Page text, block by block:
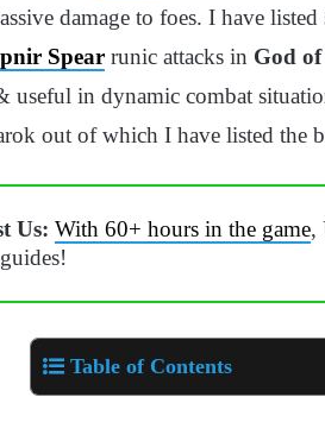
damage to foes. I have
Spear runic attacks in God
useful in dynamic combat
out of which I have listed the
Us: With 60+ hours in the game,
Table of Contents